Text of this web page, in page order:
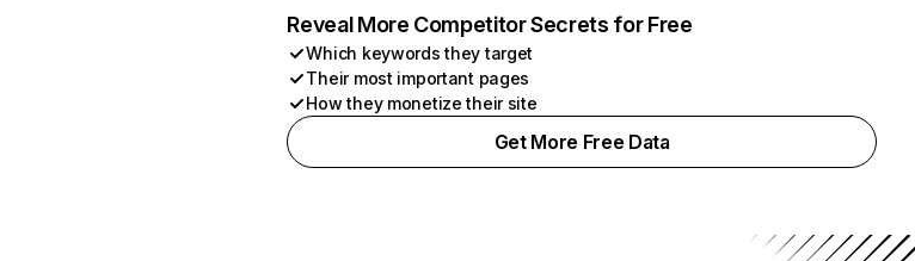
Reveal More Competitor Secrets for Free
Which keywords they target
Their most important pages
How they monetize their site
Get More Free Data